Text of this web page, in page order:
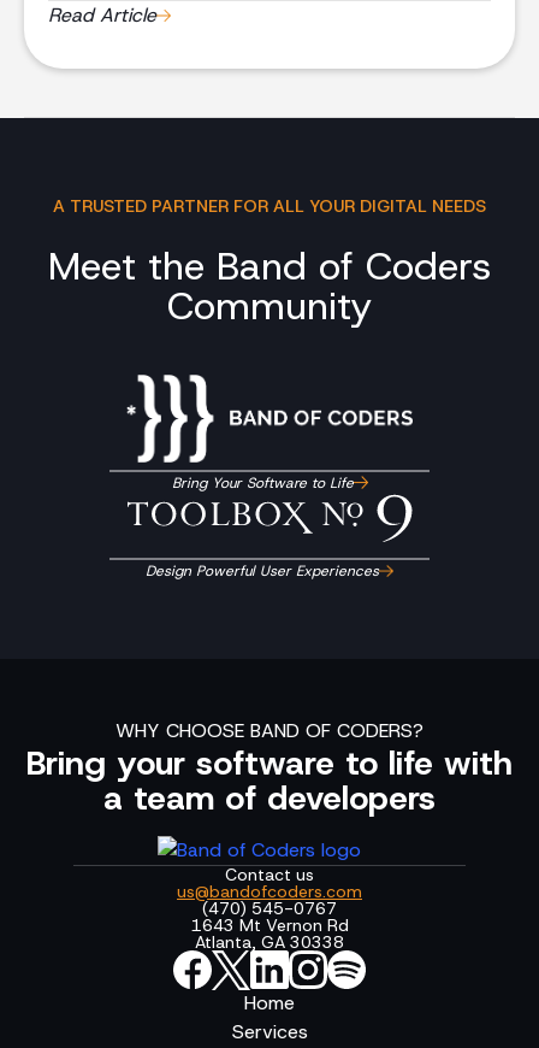
Read Article
A TRUSTED PARTNER FOR ALL YOUR DIGITAL NEEDS
Meet the Band of Coders
Community
Bring Your Software to Life
Design Powerful User Experiences
WHY CHOOSE BAND OF CODERS?
Bring your software to life with
a team of developers
Contact us
us@bandofcoders.com
(470) 545-0767
1643 Mt Vernon Rd
Atlanta, GA 30338
Home
Services